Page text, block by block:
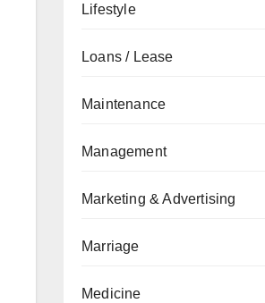
Lifestyle
Loans / Lease
Maintenance
Management
Marketing & Advertising
Marriage
Medicine